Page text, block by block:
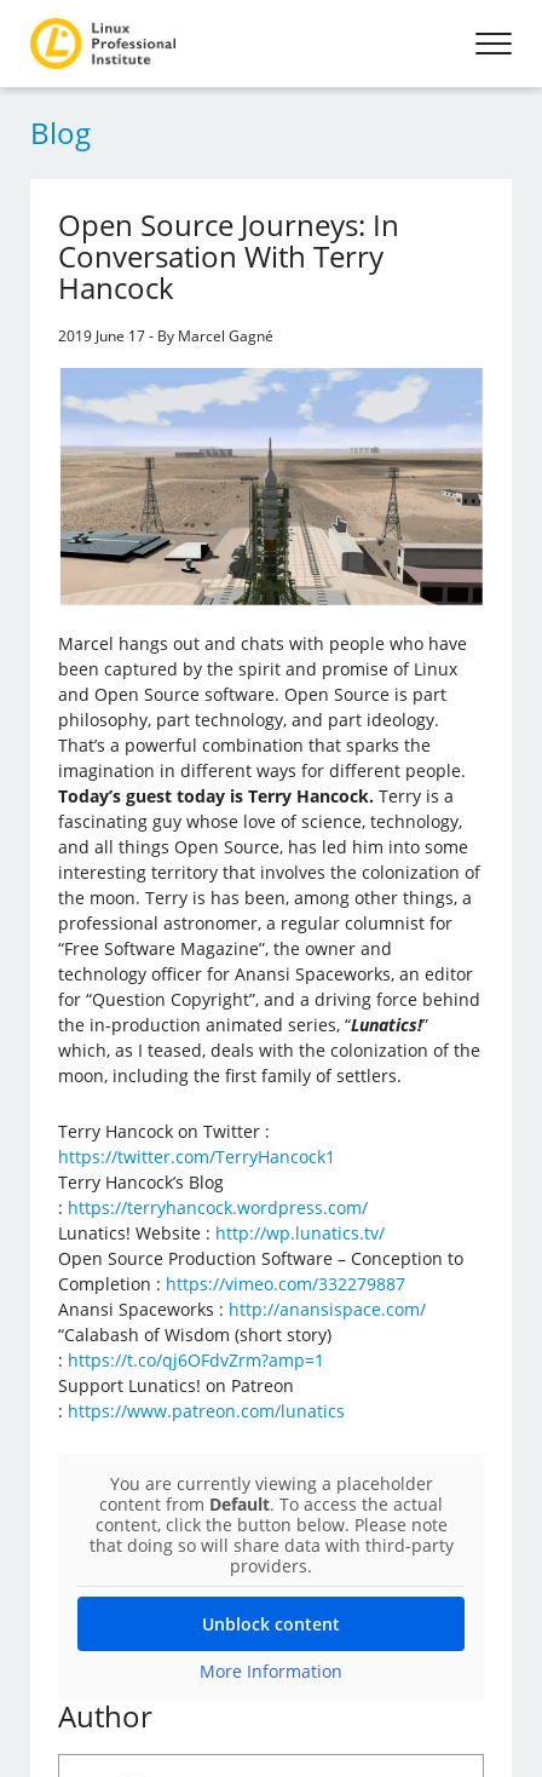
Blog
Open Source Journeys: In
Conversation With Terry
Hancock
2019 June 17 - By Marcel Gagné
Marcel hangs out and chats with people who have
been captured by the spirit and promise of Linux
and Open Source software. Open Source is part
philosophy, part technology, and part ideology.
That’s a powerful combination that sparks the
imagination in different ways for different people.
Today’s guest today is Terry Hancock. Terry is a
fascinating guy whose love of science, technology,
and all things Open Source, has led him into some
interesting territory that involves the colonization of
the moon. Terry is has been, among other things, a
professional astronomer, a regular columnist for
“Free Software Magazine”, the owner and
technology officer for Anansi Spaceworks, an editor
for “Question Copyright”, and a driving force behind
the in-production animated series, “Lunatics!”
which, as I teased, deals with the colonization of the
moon, including the first family of settlers.
Terry Hancock on Twitter :
https://twitter.com/TerryHancock1
Terry Hancock’s Blog
: https://terryhancock.wordpress.com/
Lunatics! Website : http://wp.lunatics.tv/
Open Source Production Software – Conception to
Completion : https://vimeo.com/332279887
Anansi Spaceworks : http://anansispace.com/
“Calabash of Wisdom (short story)
: https://t.co/qj6OFdvZrm?amp=1
Support Lunatics! on Patreon
: https://www.patreon.com/lunatics
You are currently viewing a placeholder
content from Default. To access the actual
content, click the button below. Please note
that doing so will share data with third-party
providers.
Unblock content
More Information
Author